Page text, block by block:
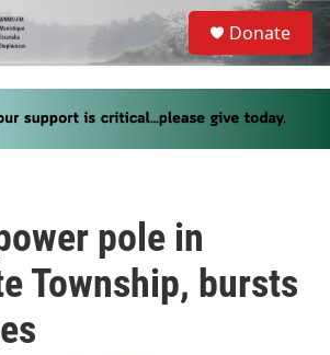
S
a
Donate
pole in
Township, bursts